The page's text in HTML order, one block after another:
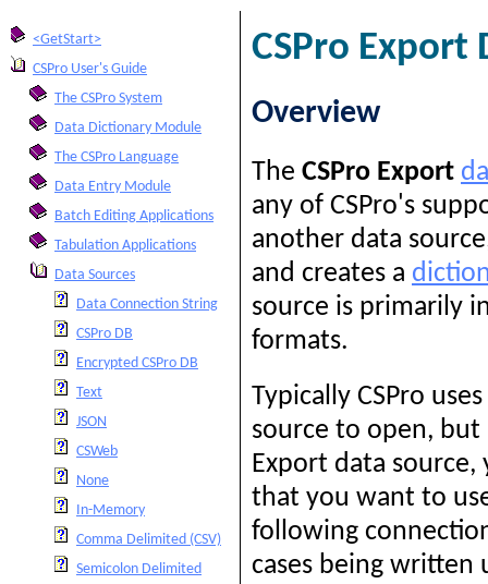
<GetStart>
CSPro User's Guide
The CSPro System
Data Dictionary Module
The CSPro Language
Data Entry Module
Batch Editing Applications
Tabulation Applications
Data Sources
Data Connection String
CSPro DB
Encrypted CSPro DB
Text
JSON
CSWeb
None
In-Memory
Comma Delimited (CSV)
Semicolon Delimited
CSPro Export
Overview
The CSPro Export
any of CSPro's
another data
and creates a
source is primarily
formats.
Typically CSPro
source to open, but
Export data
that you want to
following
cases being written